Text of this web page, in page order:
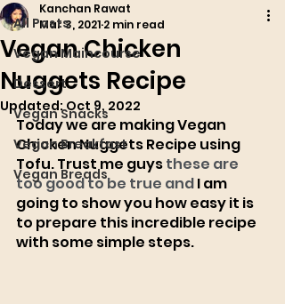
All Posts
Vegan Maincourse
Dessert
Vegan Snacks
Vegan Breakfast
Vegan Breads
Vegan Chicken
Nuggets Recipe
Kanchan Rawat
Mar 3, 2021 2 min read
Updated:Oct 9, 2022
Today we are making Vegan
Chicken Nuggets Recipe using
Tofu. Trust me guys these are
too good to be true and I am
going to show you how easy it is
to prepare this incredible recipe
with some simple steps.